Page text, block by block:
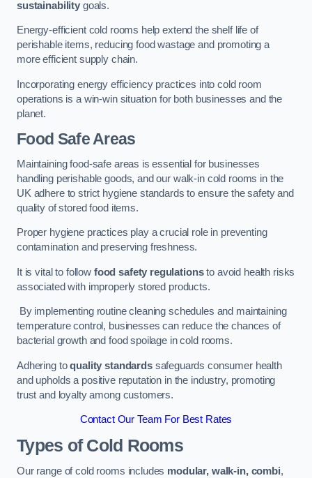
sustainabilitygoals.
Energy-efficient cold rooms help extend the shelf life of
perishable items, reducing food wastage and promoting a
more efficient supply chain.
Incorporating energy efficiency practices into cold room
operations is a win-win situation for both businesses and the
planet.
Food Safe Areas
Maintaining food-safe areas is essential for businesses
handling perishable goods, and our walk-in cold rooms in the
UK adhere to strict hygiene standards to ensure the safety and
quality of stored food items.
Proper hygiene practices play a crucial role in preventing
contamination and preserving freshness.
It is vital to follow food safety regulationsto avoid health risks
associated with improperly stored products.
By implementing routine cleaning schedules and maintaining
temperature control, businesses can reduce the chances of
bacterial growth and food spoilage in cold rooms.
Adhering toquality standardssafeguards consumer health
and upholds a positive reputation in the industry, promoting
trust and loyalty among customers.
Contact Our Team For Best Rates
Types of Cold Rooms
Our range of cold rooms includes modular, walk-in, combi,